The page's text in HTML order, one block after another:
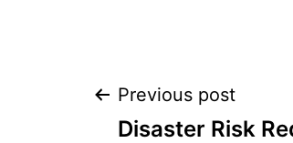
Previous post
Disaster Risk